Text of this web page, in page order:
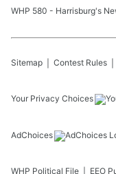
WHP 580 - Harrisburg's
Sitemap Contest Rules
Your Privacy Choices
AdChoices
WHP Political File EEO